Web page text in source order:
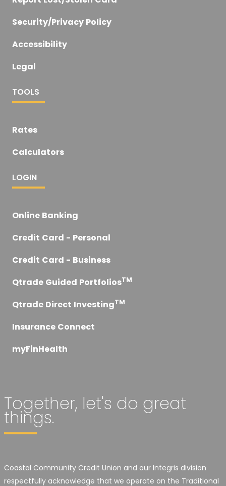
Security/Privacy Policy
Accessibility
Legal
TOOLS
Rates
Calculators
LOGIN
Online Banking
Credit Card - Personal
Credit Card - Business
Qtrade Guided PortfoliosTM
Qtrade Direct InvestingTM
Insurance Connect
myFinHealth
Together, let's do great
things.
Coastal Community Credit Union and our Integris division
respectfully acknowledge that we operate on the Traditional